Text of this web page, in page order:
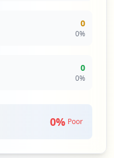
0
0%
0
0%
0% Poor